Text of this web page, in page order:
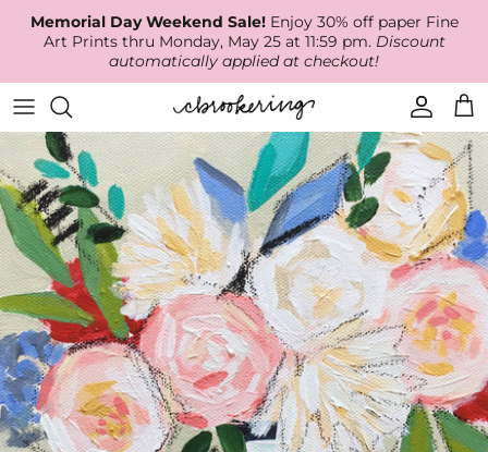
Memorial Day Weekend Sale!Enjoy 30% off paper Fine
Art Prints thru Monday, May 25 at 11:59 pm. Discount
automatically applied at checkout!
Available Work
RECENT WORK
ARCHIVES
The Print Shop
Canvas Prints
Best Sellers
Animal Prints
Ballerina Prints
Coastal Prints
Floral Prints
Wallpaper
Fabric by the Yard
Online Classes
Podcast
About
Artist Bio
Blog
Contact Us